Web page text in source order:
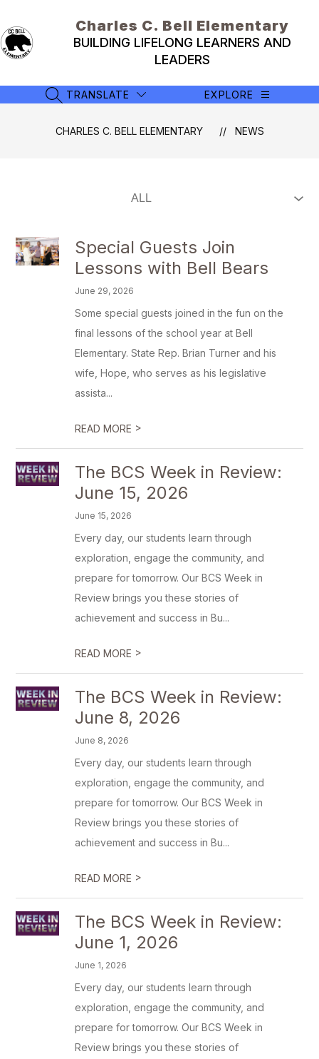
content
Charles C. Bell Elementary
BUILDING LIFELONG LEARNERS AND
LEADERS
SEARCH SITE
TRANSLATE EXPLORE
CHARLES C. BELL ELEMENTARY NEWS
Special Guests Join
Lessons with Bell Bears
June 29, 2026
Some special guests joined in the fun on the
final lessons of the school year at Bell
Elementary. State Rep. Brian Turner and his
wife, Hope, who serves as his legislative
assista...
READ MORE >
The BCS Week in Review:
June 15, 2026
June 15, 2026
Every day, our students learn through
exploration, engage the community, and
prepare for tomorrow. Our BCS Week in
Review brings you these stories of
achievement and success in Bu...
READ MORE >
The BCS Week in Review:
June 8, 2026
June 8, 2026
Every day, our students learn through
exploration, engage the community, and
prepare for tomorrow. Our BCS Week in
Review brings you these stories of
achievement and success in Bu...
READ MORE >
The BCS Week in Review:
June 1, 2026
June 1, 2026
Every day, our students learn through
exploration, engage the community, and
prepare for tomorrow. Our BCS Week in
Review brings you these stories of